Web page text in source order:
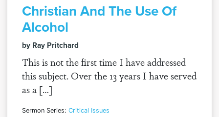
Christian And The Use Of
Alcohol
by Ray Pritchard
This is not the first time I have addressed
this subject. Over the 13 years I have served
as a […]
Sermon Series: Critical Issues